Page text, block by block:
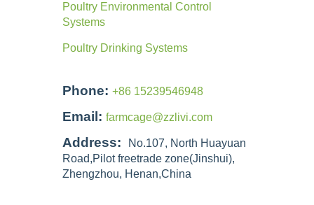
Poultry Environmental Control
Systems
Poultry Drinking Systems
Phone: +86 15239546948
Email: farmcage@zzlivi.com
Address:
No.107, North Huayuan
Road,Pilot freetrade zone(Jinshui),
Zhengzhou, Henan,China